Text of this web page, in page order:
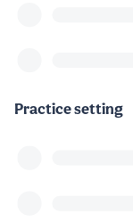
Practice setting